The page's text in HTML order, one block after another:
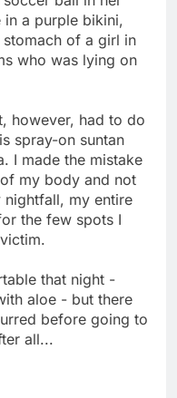
a purple bikini,
of a girl in
who was lying on
however, had to do
spray-on suntan
I made the mistake
my body and not
nightfall, my entire
the few spots I
that night -
aloe - but there
before going to
all...